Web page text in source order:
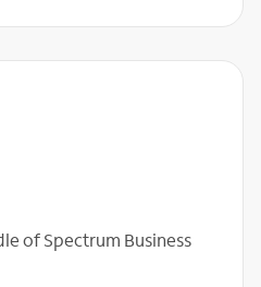
of Spectrum Business